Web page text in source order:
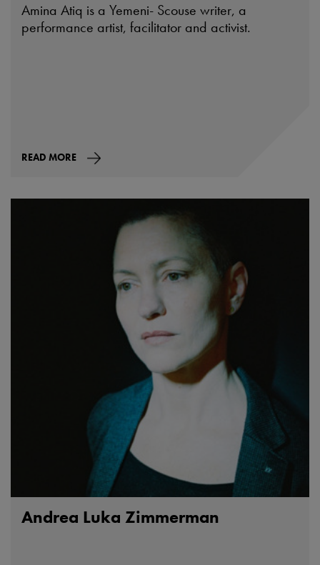
Amina Atiq is a Yemeni- Scouse writer, a
performance artist, facilitator and activist.
READ MORE
Andrea Luka Zimmerman